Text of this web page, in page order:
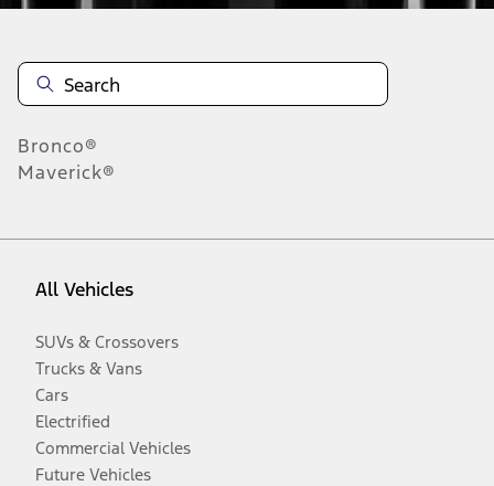
Bronco®
Maverick®
All Vehicles
SUVs & Crossovers
Trucks & Vans
Cars
Electrified
Commercial Vehicles
Future Vehicles